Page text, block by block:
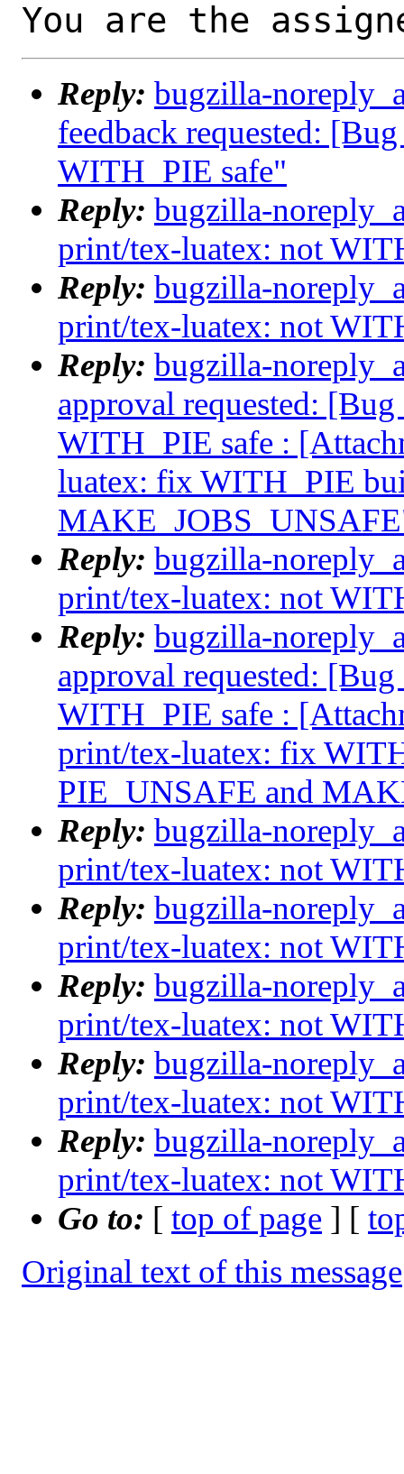
You are the
Reply: bugzilla-
feedback requested:
WITH_PIE safe"
Reply: bugzilla-
print/tex-luatex: not
Reply: bugzilla-
print/tex-luatex: not
Reply: bugzilla-
approval requested:
WITH_PIE safe :
luatex: fix WITH_PIE
Reply: bugzilla-
print/tex-luatex: not
Reply: bugzilla-
approval requested:
WITH_PIE safe :
print/tex-luatex: fix
PIE_UNSAFE and
Reply: bugzilla-
print/tex-luatex: not
Reply: bugzilla-
print/tex-luatex: not
Reply: bugzilla-
print/tex-luatex: not
Reply: bugzilla-
print/tex-luatex: not
Reply: bugzilla-
print/tex-luatex: not
Go to: [ top of page ] [
Original text of this message